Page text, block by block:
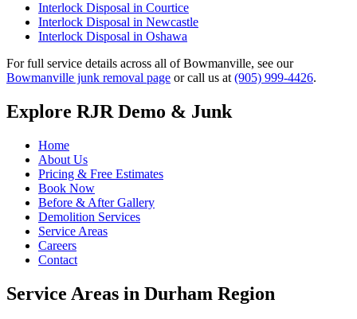
Interlock Disposal in Courtice
Interlock Disposal in Newcastle
Interlock Disposal in Oshawa
For full service details across all of Bowmanville, see our
Bowmanville junk removal page or call us at (905) 999-4426.
Explore RJR Demo & Junk
Home
About Us
Pricing & Free Estimates
Book Now
Before & After Gallery
Demolition Services
Service Areas
Careers
Contact
Service Areas in Durham Region